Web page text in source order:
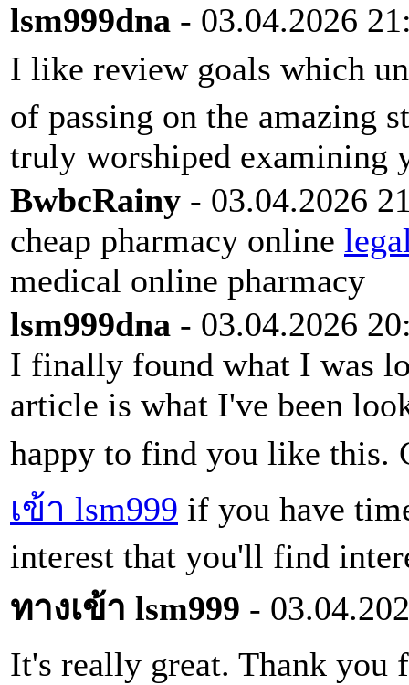
lsm999dna - 03.04.2026
I like review goals which
of passing on the amazing
truly worshiped examining
BwbcRainy - 03.04.2026
cheap pharmacy online
medical online pharmacy
lsm999dna - 03.04.2026
I finally found what I was
article is what I've been
happy to find you like
เข้า lsm999 if you have
interest that you'll find
ทางเข้า lsm999 -
It's really great. Thank